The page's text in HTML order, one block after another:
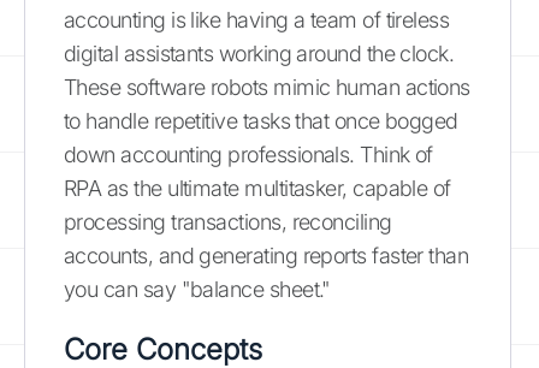
accounting is like having a team of tireless
digital assistants working around the clock.
These software robots mimic human actions
to handle repetitive tasks that once bogged
down accounting professionals. Think of
RPA as the ultimate multitasker, capable of
processing transactions, reconciling
accounts, and generating reports faster than
you can say "balance sheet."
Core Concepts